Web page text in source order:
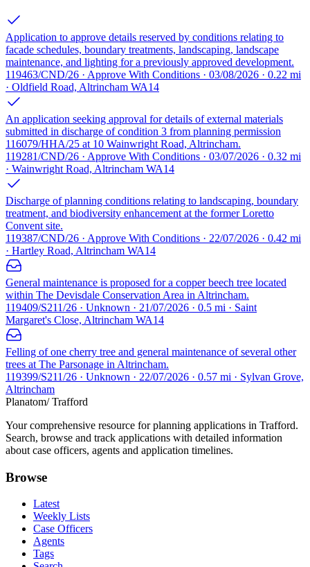
Application to approve details reserved by conditions relating to
facade schedules, boundary treatments, landscaping, landscape
maintenance, and lighting for a previously approved development.
119463/CND/26 · Approve With Conditions · 03/08/2026 · 0.22 mi
· Oldfield Road, Altrincham WA14
An application seeking approval for details of external materials
submitted in discharge of condition 3 from planning permission
116079/HHA/25 at 10 Wainwright Road, Altrincham.
119281/CND/26 · Approve With Conditions · 03/07/2026 · 0.32 mi
· Wainwright Road, Altrincham WA14
Discharge of planning conditions relating to landscaping, boundary
treatment, and biodiversity enhancement at the former Loretto
Convent site.
119387/CND/26 · Approve With Conditions · 22/07/2026 · 0.42 mi
· Hartley Road, Altrincham WA14
General maintenance is proposed for a copper beech tree located
within The Devisdale Conservation Area in Altrincham.
119409/S211/26 · Unknown · 21/07/2026 · 0.5 mi · Saint
Margaret's Close, Altrincham WA14
Felling of one cherry tree and general maintenance of several other
trees at The Parsonage in Altrincham.
119399/S211/26 · Unknown · 22/07/2026 · 0.57 mi · Sylvan Grove,
Altrincham
Planatom/ Trafford
Your comprehensive resource for planning applications in Trafford.
Search, browse and track applications with detailed information
about case officers, agents and application timelines.
Browse
Latest
Weekly Lists
Case Officers
Agents
Tags